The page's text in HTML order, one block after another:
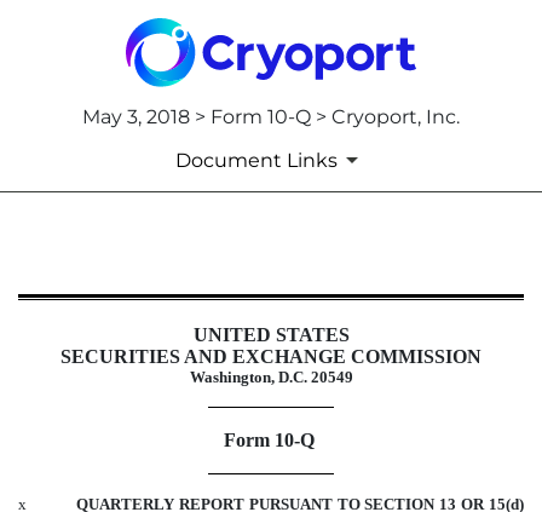
May 3, 2018 > Form 10-Q > Cryoport, Inc.
Document Links
10-Q: Quarterly report pursuant
UNITED STATES
SECURITIES AND EXCHANGE COMMISSION
Washington, D.C. 20549
Form 10-Q
x
QUARTERLY REPORT PURSUANT TO SECTION 13 OR 15(d)